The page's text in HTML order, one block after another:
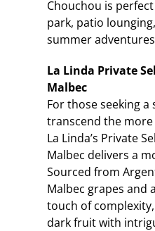
Chouchou is
park, patio
summer
La Linda Private
Malbec
For those seeking
transcend the
La Linda’s Private
Malbec delivers a
Sourced from
Malbec grapes and
touch of
dark fruit with